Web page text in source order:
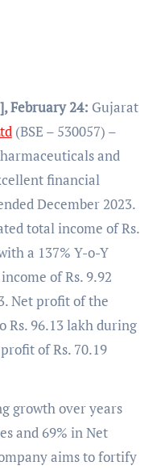
February 24: Gujarat
(BSE – 530057) –
and
financial
December 2023.
total income of Rs.
a 137% Y-o-Y
of Rs. 9.92
Net profit of the
Rs. 96.13 lakh during
of Rs. 70.19
growth over years
and 69% in Net
aims to fortify